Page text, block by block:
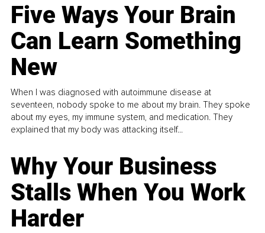
Five Ways Your Brain
Can Learn Something
New
When I was diagnosed with autoimmune disease at
seventeen, nobody spoke to me about my brain. They spoke
about my eyes, my immune system, and medication. They
explained that my body was attacking itself...
Why Your Business
Stalls When You Work
Harder